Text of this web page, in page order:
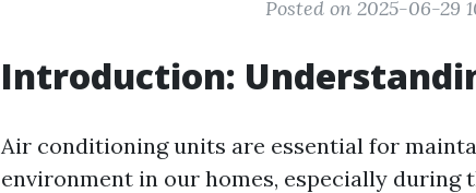
Posted on 2025-06-29
Introduction:
Air conditioning units are essential for
environment in our homes, especially during